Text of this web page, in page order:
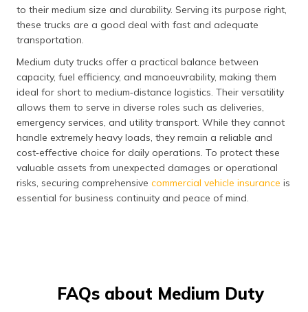
to their medium size and durability. Serving its purpose right,
these trucks are a good deal with fast and adequate
transportation.
Medium duty trucks offer a practical balance between
capacity, fuel efficiency, and manoeuvrability, making them
ideal for short to medium‑distance logistics. Their versatility
allows them to serve in diverse roles such as deliveries,
emergency services, and utility transport. While they cannot
handle extremely heavy loads, they remain a reliable and
cost‑effective choice for daily operations. To protect these
valuable assets from unexpected damages or operational
risks, securing comprehensive commercial vehicle insurance is
essential for business continuity and peace of mind.
FAQs about Medium Duty